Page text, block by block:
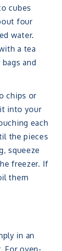
cubes
four
water.
a tea
and
chips or
into your
each
the pieces
squeeze
freezer. If
them
in an